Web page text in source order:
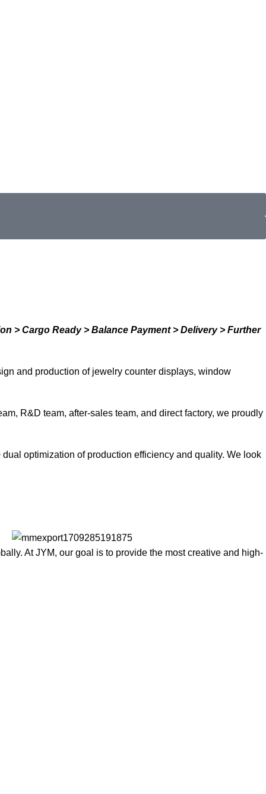
> Cargo Ready > Balance Payment > Delivery > Further
and production of jewelry counter displays, window
R&D team, after-sales team, and direct factory, we proudly
optimization of production efficiency and quality. We look
At JYM, our goal is to provide the most creative and high-